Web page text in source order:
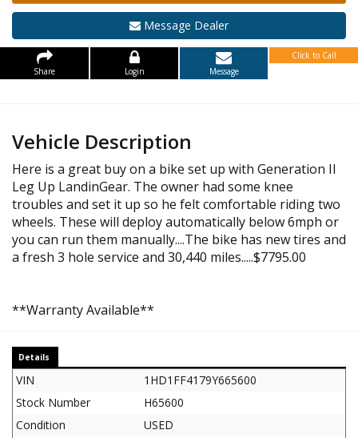
Message Dealer
Share Login Message
Click to Call
Vehicle Description
Here is a great buy on a bike set up with Generation II
Leg Up LandinGear. The owner had some knee
troubles and set it up so he felt comfortable riding two
wheels. These will deploy automatically below 6mph or
you can run them manually....The bike has new tires and
a fresh 3 hole service and 30,440 miles.....$7795.00
**Warranty Available**
Details
VIN
1HD1FF4179Y665600
Stock Number
H65600
Condition
USED